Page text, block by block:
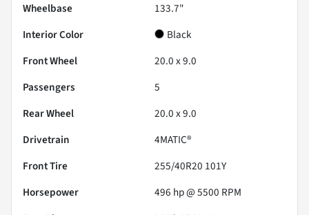
Wheelbase
133.7"
Interior Color
Black
Front Wheel
20.0 x 9.0
Passengers
5
Rear Wheel
20.0 x 9.0
Drivetrain
4MATIC®
Front Tire
255/40R20 101Y
Horsepower
496 hp @ 5500 RPM